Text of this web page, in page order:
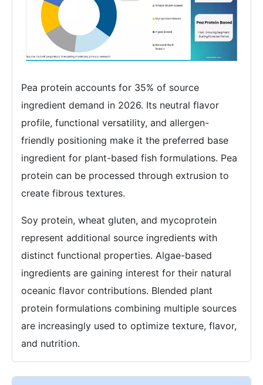
Pea protein accounts for 35% of source
ingredient demand in 2026. Its neutral flavor
profile, functional versatility, and allergen-
friendly positioning make it the preferred base
ingredient for plant-based fish formulations. Pea
protein can be processed through extrusion to
create fibrous textures.
Soy protein, wheat gluten, and mycoprotein
represent additional source ingredients with
distinct functional properties. Algae-based
ingredients are gaining interest for their natural
oceanic flavor contributions. Blended plant
protein formulations combining multiple sources
are increasingly used to optimize texture, flavor,
and nutrition.